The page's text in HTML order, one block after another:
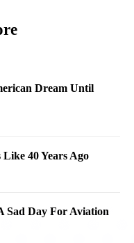
Dream Until
40 Years Ago
Sad Day For Aviation